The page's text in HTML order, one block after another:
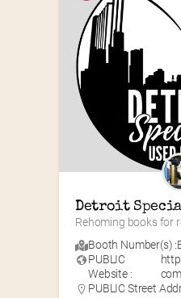
Detroit
Rehoming books for
Booth Number(s) :
PUBLIC
Website :
com
PUBLIC Street